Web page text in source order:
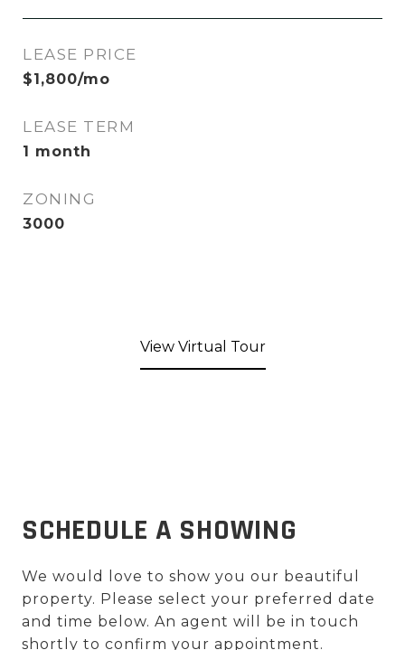
LEASE PRICE
$1,800/mo
LEASE TERM
1 month
ZONING
3000
View Virtual Tour
SCHEDULE A SHOWING
We would love to show you our beautiful
property. Please select your preferred date
and time below. An agent will be in touch
shortly to confirm your appointment.